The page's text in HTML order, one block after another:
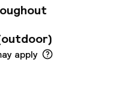
include
Hans Christian
apply